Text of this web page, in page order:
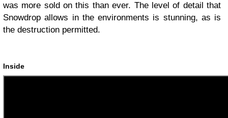
was more sold on this than ever. The level of detail that
Snowdrop allows in the environments is stunning, as is
the destruction permitted.
Inside